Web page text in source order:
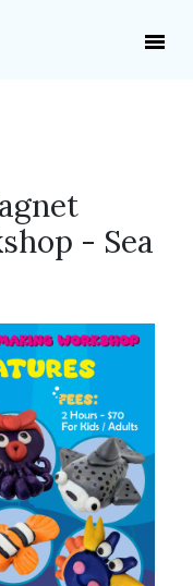
- Sea